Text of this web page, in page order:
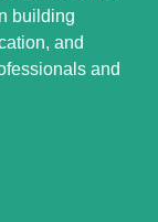
building
and
and